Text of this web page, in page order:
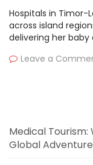
Hospitals in Timor-
across island
delivering her baby
Leave a
Medical
Global Adventure